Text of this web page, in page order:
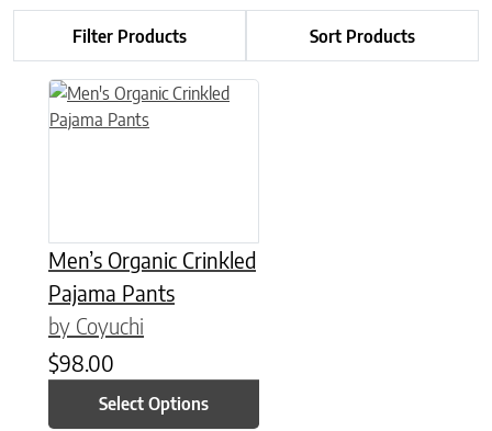
Filter Products Sort Products
Men’s Organic Crinkled
Pajama Pants
by Coyuchi
$98.00
Select Options
This product has multiple variants. The options may be